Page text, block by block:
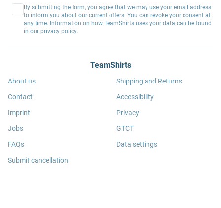
By submitting the form, you agree that we may use your email address
to inform you about our current offers. You can revoke your consent at
any time. Information on how TeamShirts uses your data can be found
in our privacy policy.
TeamShirts
About us
Contact
Imprint
Jobs
FAQs
Submit cancellation
Shipping and Returns
Accessibility
Privacy
GTCT
Data settings